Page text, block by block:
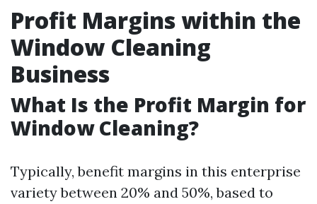
Profit Margins within the
Window Cleaning
Business
What Is the Profit Margin for
Window Cleaning?
Typically, benefit margins in this enterprise
variety between 20% and 50%, based to